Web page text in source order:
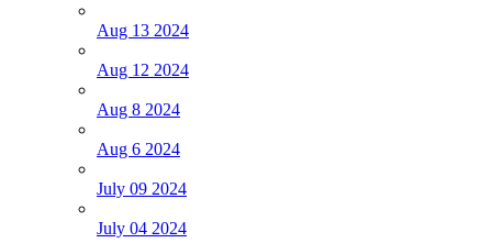
Aug 13 2024
Aug 12 2024
Aug 8 2024
Aug 6 2024
July 09 2024
July 04 2024